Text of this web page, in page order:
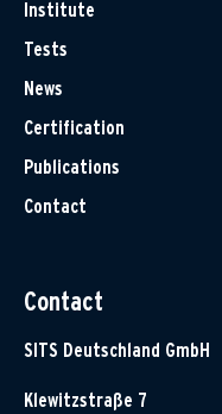
Institute
Tests
News
Certification
Publications
Contact
Contact
SITS Deutschland GmbH
Klewitzstraße 7